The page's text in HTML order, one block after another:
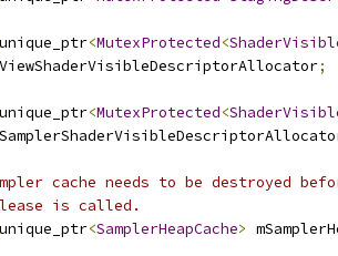
unique_ptr<MutexProtected<
;
unique_ptr<MutexProtected<
cache needs to be destroyed
is called.
unique_ptr<SamplerHeapCache>